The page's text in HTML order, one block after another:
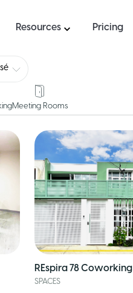
Resources Pricing
Meeting Rooms
REspira 78 Coworking
SPACES